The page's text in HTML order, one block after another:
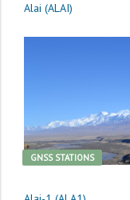
Alai (ALAI)
GNSS STATIONS